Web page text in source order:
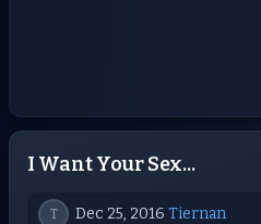
I Want Your Sex...
T Dec 25, 2016 Tiernan